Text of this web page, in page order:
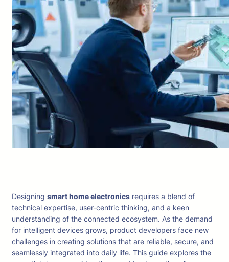
Designing smart home electronics requires a blend of
technical expertise, user-centric thinking, and a keen
understanding of the connected ecosystem. As the demand
for intelligent devices grows, product developers face new
challenges in creating solutions that are reliable, secure, and
seamlessly integrated into daily life. This guide explores the